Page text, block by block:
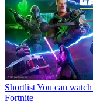
ShortlistYou can
Fortnite